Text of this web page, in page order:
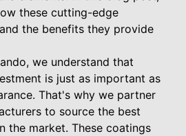
these cutting-edge
the benefits they provide
we understand that
is just as important as
That's why we partner
to source the best
the market. These coatings